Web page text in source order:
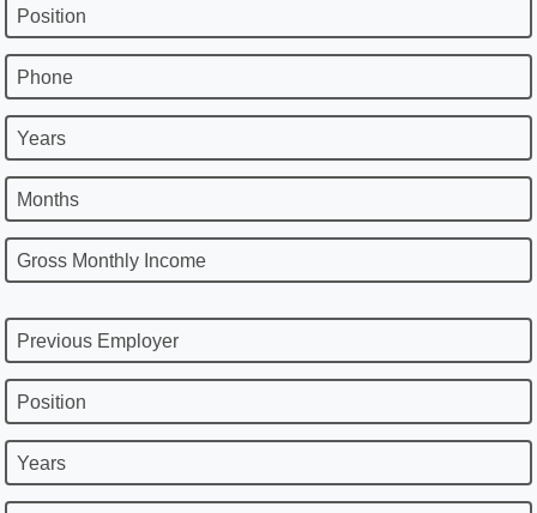
Position
Phone
Years
Months
Gross Monthly Income
Previous Employer
Position
Years